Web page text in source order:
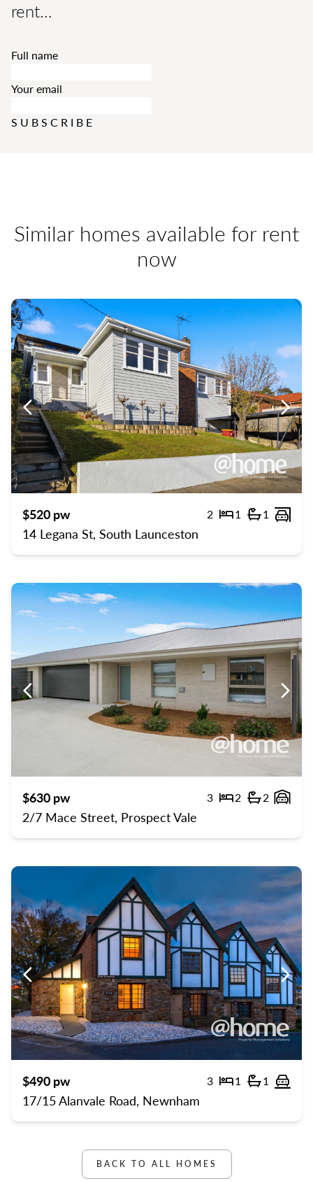
rent...
Full name
Your email
SUBSCRIBE
Similar homes available for rent
now
Previous
$520 pw 2 Bedrooms
1 1
14 Legana St, South Launceston
Previous
$630 pw 3 Bedrooms
2 2
2/7 Mace Street, Prospect Vale
Previous
$490 pw 3 Bedrooms
1 1 Off
17/15 Alanvale Road, Newnham
BACK TO ALL HOMES